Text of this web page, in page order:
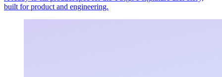
built for product and engineering.